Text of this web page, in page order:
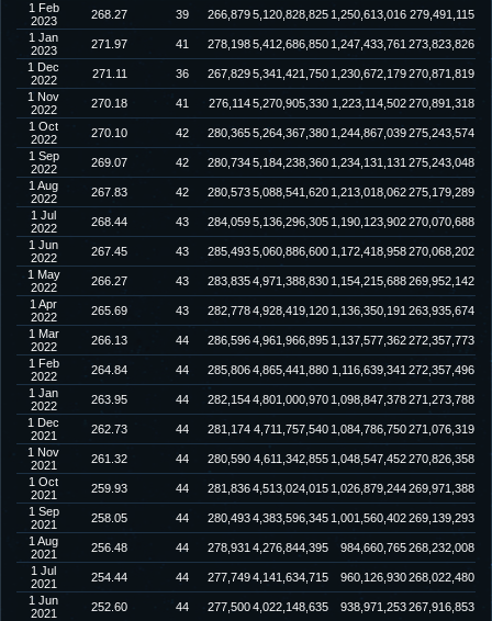
1 Feb
2023
268.27 39 266,8795,120,828,825 1,250,613,016 279,491,115
1 Jan
2023
271.97 41 278,1985,412,686,850 1,247,433,761 273,823,826
1 Dec
2022
271.11 36 267,8295,341,421,750 1,230,672,179270,871,819
1 Nov
2022
270.18 41 276,1145,270,905,330 1,223,114,502270,891,318
1 Oct
2022
270.10 42 280,3655,264,367,380 1,244,867,039275,243,574
1 Sep
2022
269.07 42 280,7345,184,238,360 1,234,131,131 275,243,048
1 Aug
2022
267.83 42 280,5735,088,541,620 1,213,018,062275,179,289
1 Jul
2022
268.44 43 284,0595,136,296,305 1,190,123,902270,070,688
1 Jun
2022
267.45 43 285,4935,060,886,600 1,172,418,958270,068,202
1 May
2022
266.27 43 283,8354,971,388,830 1,154,215,688269,952,142
1 Apr
2022
265.69 43 282,7784,928,419,120 1,136,350,191 263,935,674
1 Mar
2022
266.13 44 286,5964,961,966,895 1,137,577,362272,357,773
1 Feb
2022
264.84 44 285,8064,865,441,880 1,116,639,341 272,357,496
1 Jan
2022
263.95 44 282,1544,801,000,970 1,098,847,378271,273,788
1 Dec
2021
262.73 44 281,174 4,711,757,540 1,084,786,750271,076,319
1 Nov
2021
261.32 44 280,590 4,611,342,855 1,048,547,452270,826,358
1 Oct
2021
259.93 44 281,8364,513,024,015 1,026,879,244269,971,388
1 Sep
2021
258.05 44 280,4934,383,596,345 1,001,560,402269,139,293
1 Aug
2021
256.48 44 278,931 4,276,844,395 984,660,765268,232,008
1 Jul
2021
254.44 44 277,7494,141,634,715 960,126,930268,022,480
1 Jun
2021
252.60 44 277,5004,022,148,635 938,971,253267,916,853